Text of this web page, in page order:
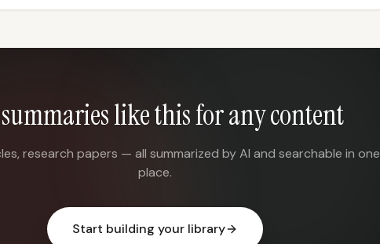
like this for any content
research papers — all summarized by AI and searchable in one
place.
Start building your library